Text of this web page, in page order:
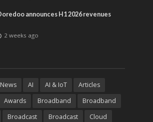
announces H1 2026 revenues
2 weeks ago
AI AI & IoT
Articles
Awards Broadband
Broadband
Broadcast Broadcast Cloud